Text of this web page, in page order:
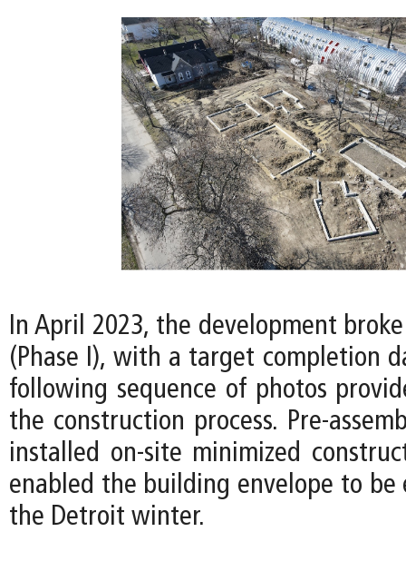
In April 2023, the development
(Phase I), with a target completion
following sequence of photos
the construction process. Pre-
installed on-site minimized
enabled the building envelope to be
the Detroit winter.